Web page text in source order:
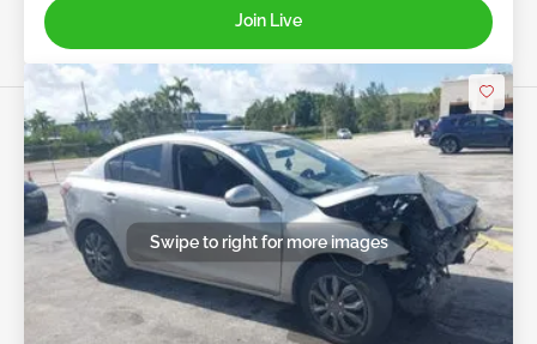
Join Live
Swipe to right for more images